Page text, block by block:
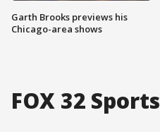
Garth Brooks previews his
Chicago-area shows
FOX 32 Sports